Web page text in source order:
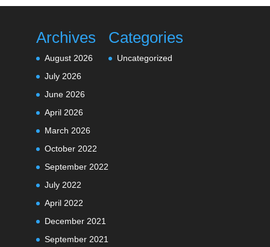
Archives
August 2026
July 2026
June 2026
April 2026
March 2026
October 2022
September 2022
July 2022
April 2022
December 2021
September 2021
Categories
Uncategorized